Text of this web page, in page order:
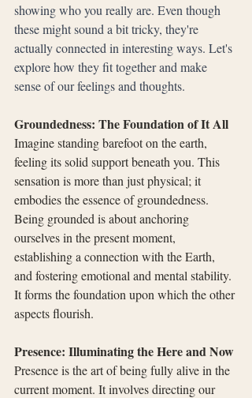
showing who you really are. Even though
these might sound a bit tricky, they're
actually connected in interesting ways. Let's
explore how they fit together and make
sense of our feelings and thoughts.
Groundedness: The Foundation of It All
Imagine standing barefoot on the earth,
feeling its solid support beneath you. This
sensation is more than just physical; it
embodies the essence of groundedness.
Being grounded is about anchoring
ourselves in the present moment,
establishing a connection with the Earth,
and fostering emotional and mental stability.
It forms the foundation upon which the other
aspects flourish.
Presence: Illuminating the Here and Now
Presence is the art of being fully alive in the
current moment. It involves directing our